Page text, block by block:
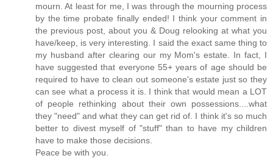
mourn. At least for me, I was through the mourning process
by the time probate finally ended! I think your comment in
the previous post, about you & Doug relooking at what you
have/keep, is very interesting. I said the exact same thing to
my husband after clearing our my Mom's estate. In fact, I
have suggested that everyone 55+ years of age should be
required to have to clean out someone's estate just so they
can see what a process it is. I think that would mean a LOT
of people rethinking about their own possessions....what
they "need" and what they can get rid of. I think it's so much
better to divest myself of "stuff" than to have my children
have to make those decisions.
Peace be with you.